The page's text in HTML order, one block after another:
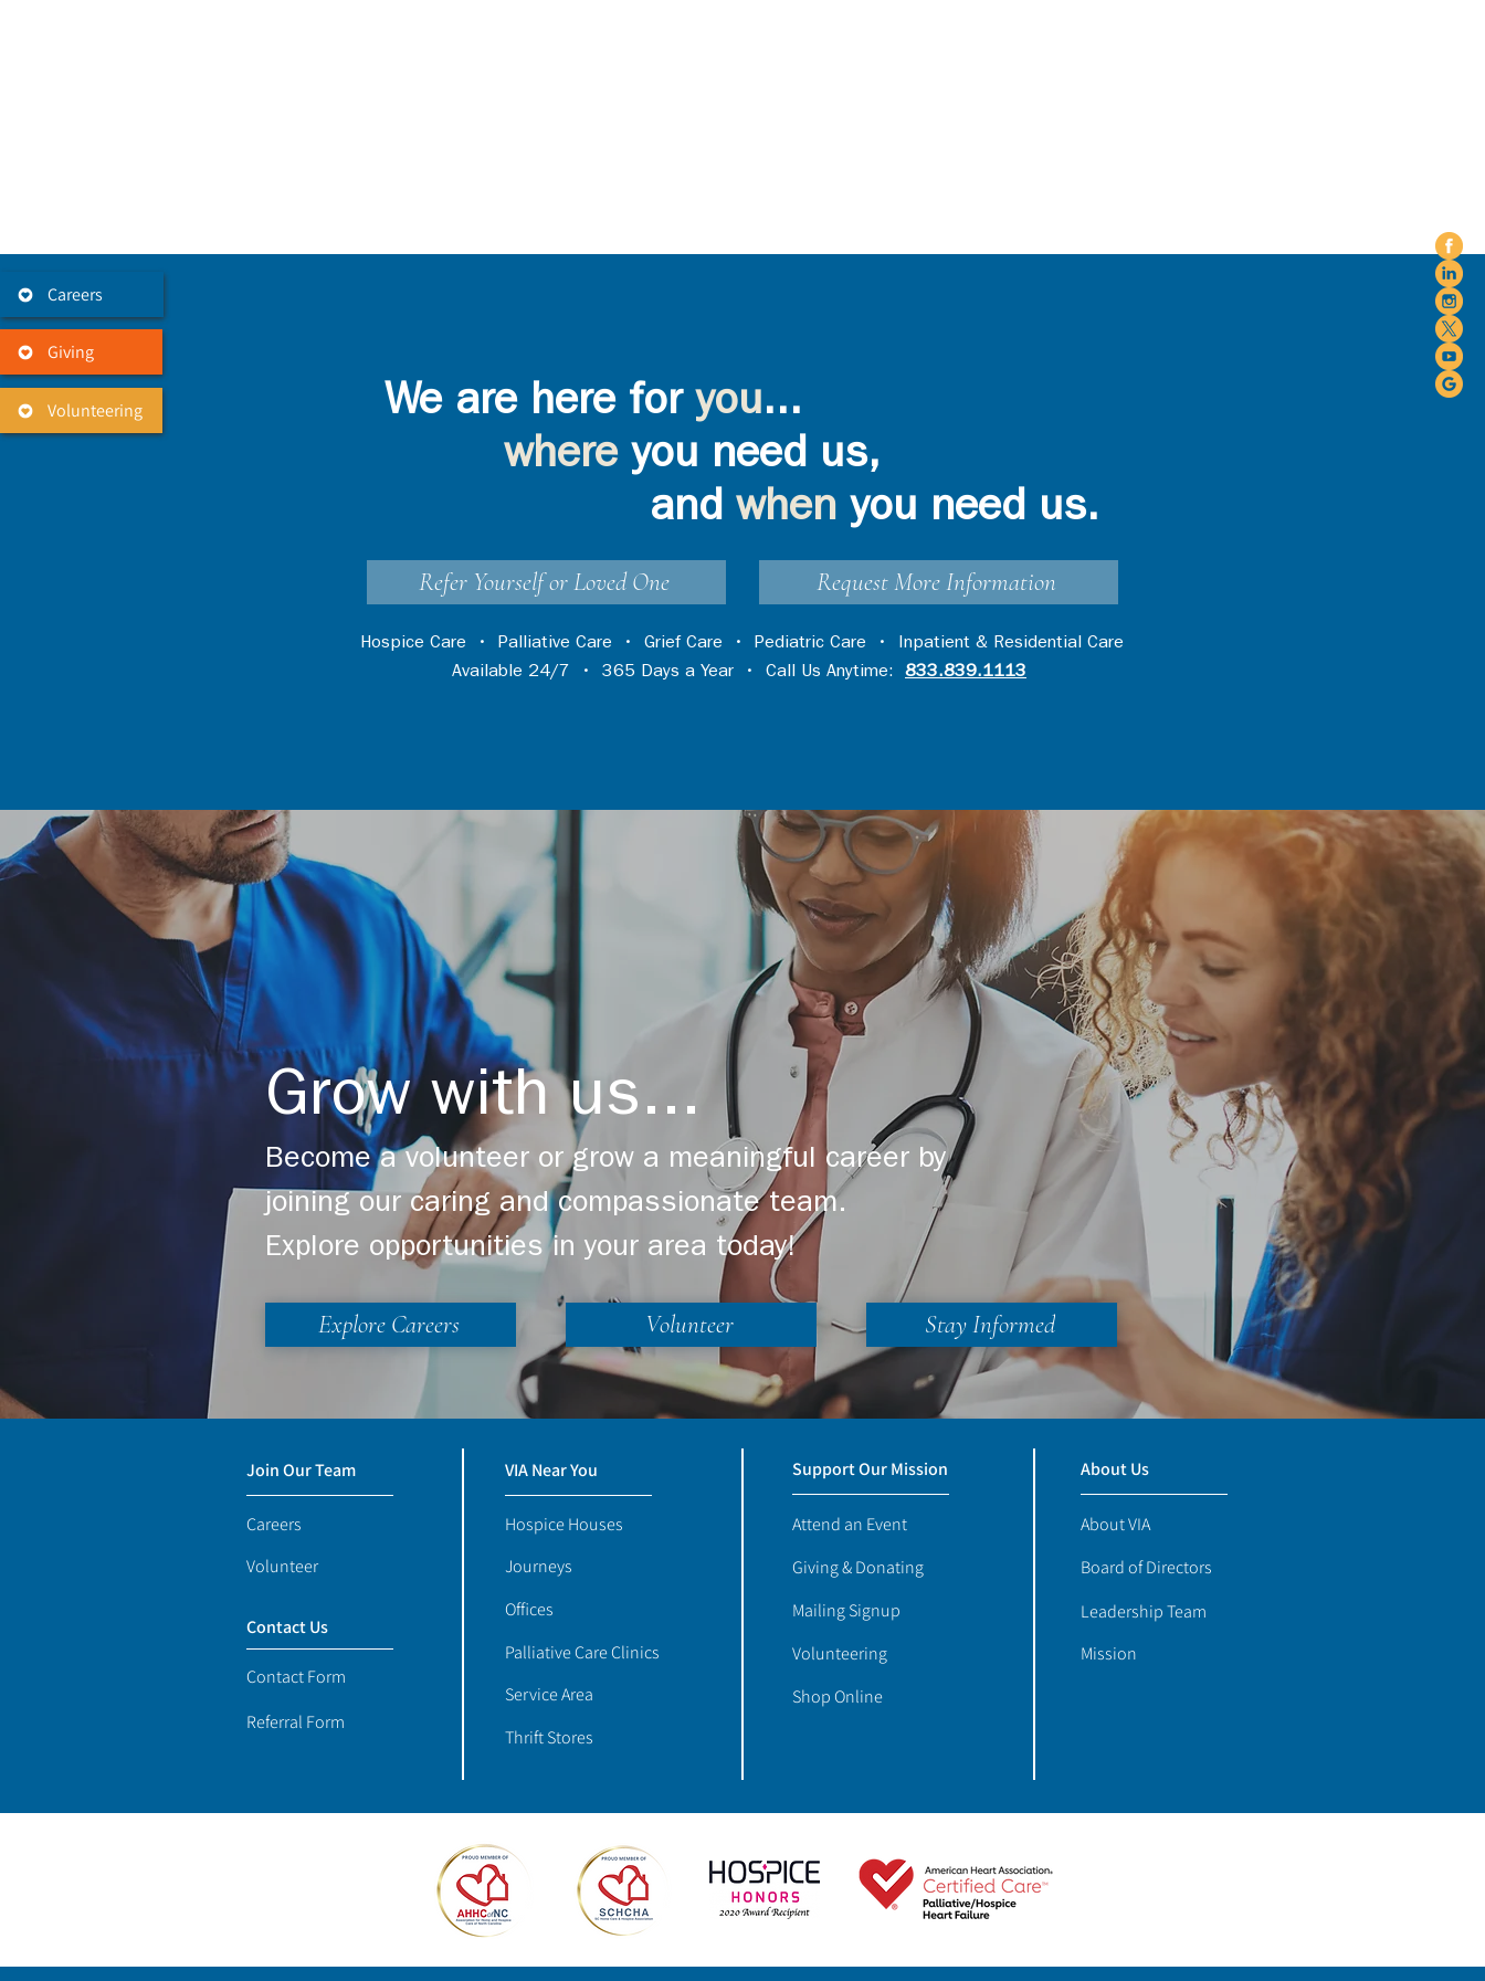
Careers
Giving
Volunteering We are here for you...
where you need us,
and when you need us.
Refer Yourself or Loved One Request More Information
Hospice Care • Palliative Care • Grief Care • Pediatric Care • Inpatient & Residential Care
Available 24/7 • 365 Days a Year • Call Us Anytime: 833.839.1113
Grow with us...
Become a volunteer or grow a meaningful career by
joining our caring and compassionate team.
Explore opportunities in your area today!
Explore Careers Volunteer Stay Informed
Join Our Team
Careers
Volunteer
Contact Us
Contact Form
Referral Form
Support Our Mission
Attend an Event
Giving & Donating
Mailing Signup
Volunteering
Shop Online
About Us
About VIA
Board of Directors
Leadership Team
Mission
VIA Near You
Hospice Houses
Journeys
Offices
Palliative Care Clinics
Service Area
Thrift Stores